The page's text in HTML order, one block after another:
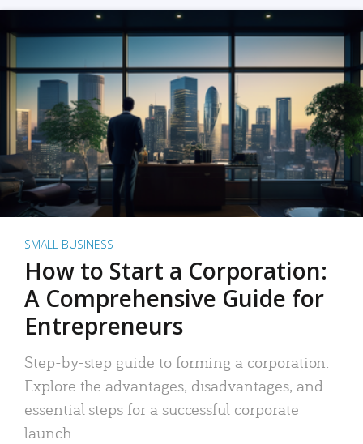
SMALL BUSINESS
How to Start a Corporation:
A Comprehensive Guide for
Entrepreneurs
Step-by-step guide to forming a corporation:
Explore the advantages, disadvantages, and
essential steps for a successful corporate
launch.